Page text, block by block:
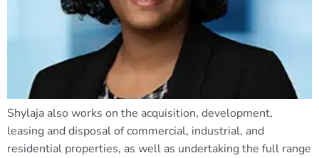
Shylaja also works on the acquisition, development,
leasing and disposal of commercial, industrial, and
residential properties, as well as undertaking the full range